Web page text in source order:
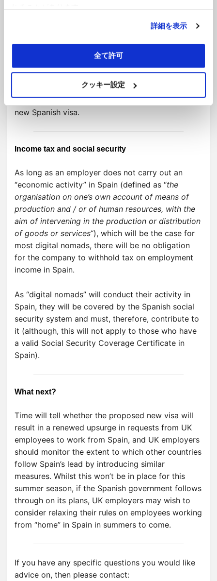
詳細を表示
全て許可
クッキー設定
determined by the existing legislation. In addition,
continue to apply. Although this is a fact specific
necessarily mean that there is a permanent
establishment in Spain – it may be a practical
limitation on employers allowing staff to utilise the
new Spanish visa.
Income tax and social security
As long as an employer does not carry out an
“economic activity” in Spain (defined as “the
organisation on one’s own account of means of
production and / or of human resources, with the
aim of intervening in the production or distribution
of goods or services“), which will be the case for
most digital nomads, there will be no obligation
for the company to withhold tax on employment
income in Spain.
As “digital nomads” will conduct their activity in
Spain, they will be covered by the Spanish social
security system and must, therefore, contribute to
it (although, this will not apply to those who have
a valid Social Security Coverage Certificate in
Spain).
What next?
Time will tell whether the proposed new visa will
result in a renewed upsurge in requests from UK
employees to work from Spain, and UK employers
should monitor the extent to which other countries
follow Spain’s lead by introducing similar
measures. Whilst this won’t be in place for this
summer season, if the Spanish government follows
through on its plans, UK employers may wish to
consider relaxing their rules on employees working
from “home” in Spain in summers to come.
If you have any specific questions you would like
advice on, then please contact: